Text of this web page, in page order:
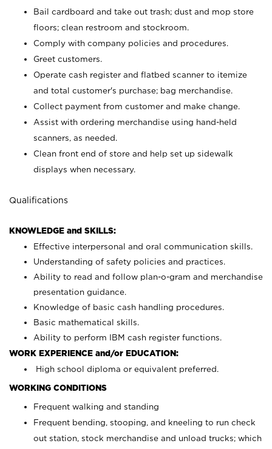
Bail cardboard and take out trash; dust and mop store
floors; clean restroom and stockroom.
Comply with company policies and procedures.
Greet customers.
Operate cash register and flatbed scanner to itemize
and total customer's purchase; bag merchandise.
Collect payment from customer and make change.
Assist with ordering merchandise using hand-held
scanners, as needed.
Clean front end of store and help set up sidewalk
displays when necessary.
Qualifications
KNOWLEDGE and SKILLS:
Effective interpersonal and oral communication skills.
Understanding of safety policies and practices.
Ability to read and follow plan-o-gram and merchandise
presentation guidance.
Knowledge of basic cash handling procedures.
Basic mathematical skills.
Ability to perform IBM cash register functions.
WORK EXPERIENCE and/or EDUCATION:
High school diploma or equivalent preferred.
WORKING CONDITIONS
Frequent walking and standing
Frequent bending, stooping, and kneeling to run check
out station, stock merchandise and unload trucks; which